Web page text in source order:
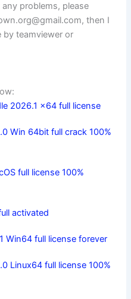
problems, please
, then I
by teamviewer or
2026.1 x64 full license
Win 64bit full crack 100%
full license 100%
activated
Win64 full license forever
Linux64 full license 100%